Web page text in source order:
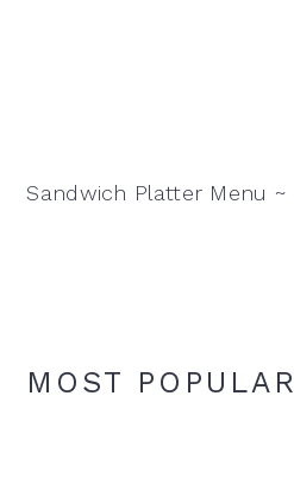
Sandwich Platter Menu
MOST